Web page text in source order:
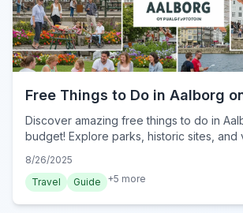
Free Things to Do in Aalborg
Discover amazing free things to do in
budget! Explore parks, historic sites, and
8/26/2025
Travel
Guide +5 more